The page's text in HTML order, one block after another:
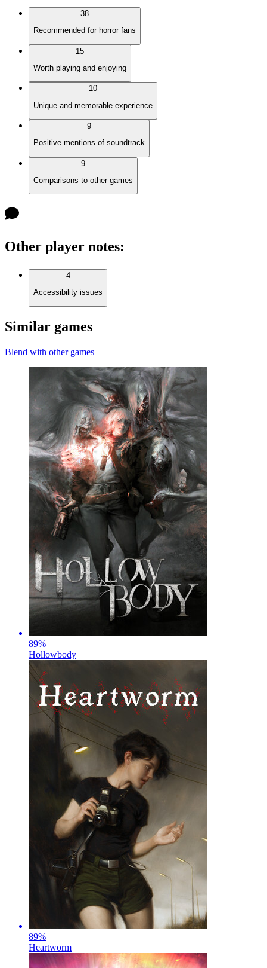
38
Recommended for horror fans
15
Worth playing and enjoying
10
Unique and memorable experience
9
Positive mentions of soundtrack
9
Comparisons to other games
Other player notes:
4
Accessibility issues
Similar games
Blend with other games
89%
Hollowbody
89%
Heartworm